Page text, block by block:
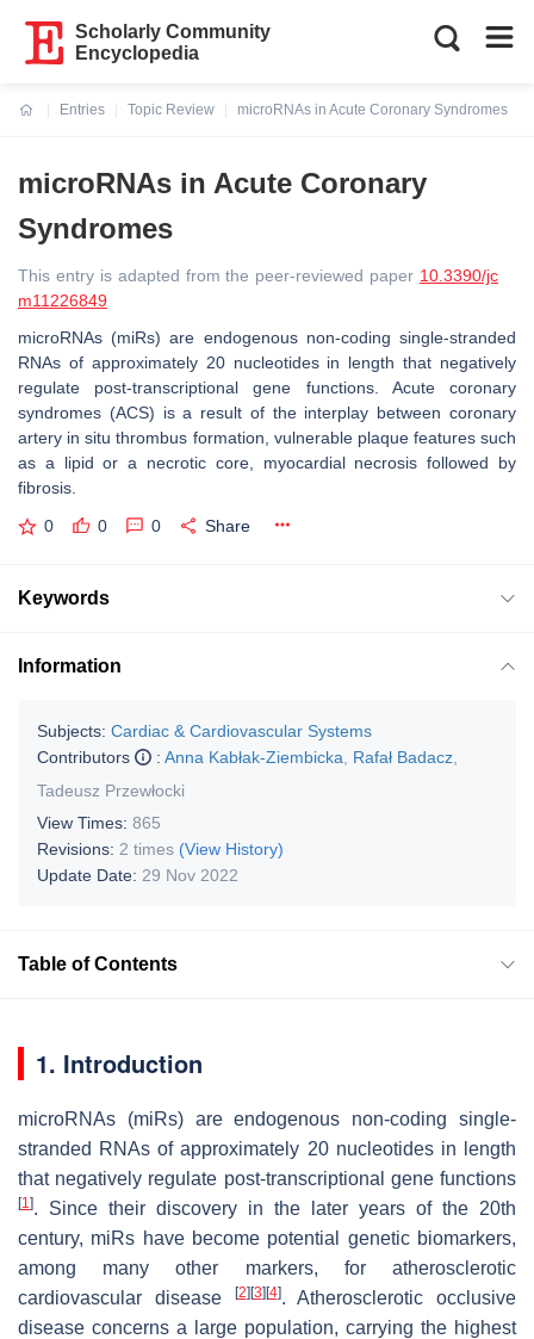
Scholarly Community
Encyclopedia
Entries
Topic Review
microRNAs in Acute Coronary Syndromes
microRNAs in Acute Coronary
Syndromes
This entry is adapted from the peer-reviewed paper 10.3390/jc
m11226849
microRNAs (miRs) are endogenous non-coding single-stranded
RNAs of approximately 20 nucleotides in length that negatively
regulate post-transcriptional gene functions. Acute coronary
syndromes (ACS) is a result of the interplay between coronary
artery in situ thrombus formation, vulnerable plaque features such
as a lipid or a necrotic core, myocardial necrosis followed by
fibrosis.
0 0 0 Share
Keywords
Information
Subjects: Cardiac & Cardiovascular Systems
Contributors
: Anna Kabłak-Ziembicka Rafał Badacz
Tadeusz Przewłocki
View Times: 865
Revisions: 2 times (View History)
Update Date: 29 Nov 2022
Table of Contents
1. Introduction
microRNAs (miRs) are endogenous non-coding single-
stranded RNAs of approximately 20 nucleotides in length
that negatively regulate post-transcriptional gene functions
[1]. Since their discovery in the later years of the 20th
century, miRs have become potential genetic biomarkers,
among many other markers, for atherosclerotic
cardiovascular disease
[2] [3] [4]. Atherosclerotic occlusive
disease concerns a large population, carrying the highest